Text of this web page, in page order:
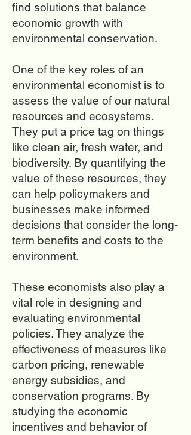
find solutions that balance
economic growth with
environmental conservation.
One of the key roles of an
environmental economist is to
assess the value of our natural
resources and ecosystems.
They put a price tag on things
like clean air, fresh water, and
biodiversity. By quantifying the
value of these resources, they
can help policymakers and
businesses make informed
decisions that consider the long-
term benefits and costs to the
environment.
These economists also play a
vital role in designing and
evaluating environmental
policies. They analyze the
effectiveness of measures like
carbon pricing, renewable
energy subsidies, and
conservation programs. By
studying the economic
incentives and behavior of